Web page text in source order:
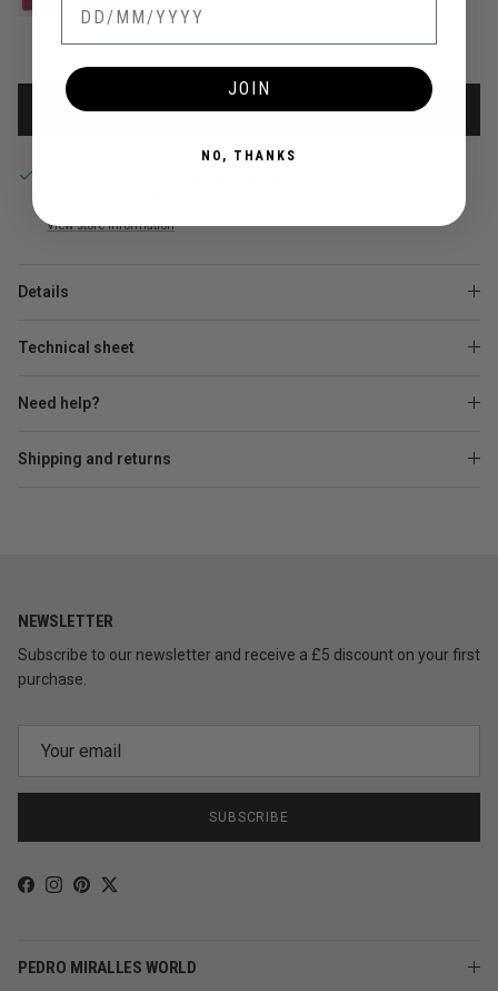
ADD TO CART
View store information
Details
Technical sheet
Need help?
Shipping and returns
NEWSLETTER
Subscribe to our newsletter and receive a £5 discount on your first
purchase.
SUBSCRIBE
Facebook
Instagram
Pinterest
Twitter
PEDRO MIRALLES WORLD
JOIN
NO, THANKS